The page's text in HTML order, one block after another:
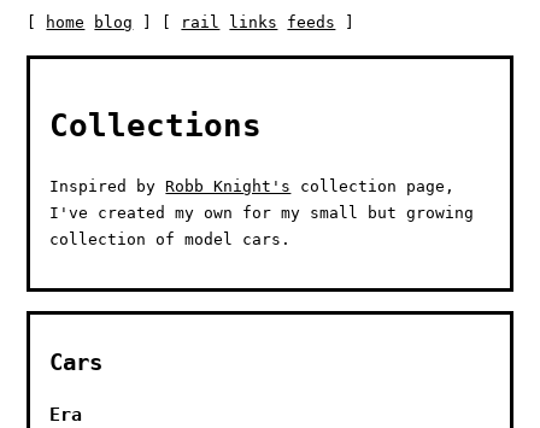
home blog rail links feeds
Collections
Inspired byRobb Knight's collection page,
I've created my own for my small but growing
collection of model cars.
Cars
Era